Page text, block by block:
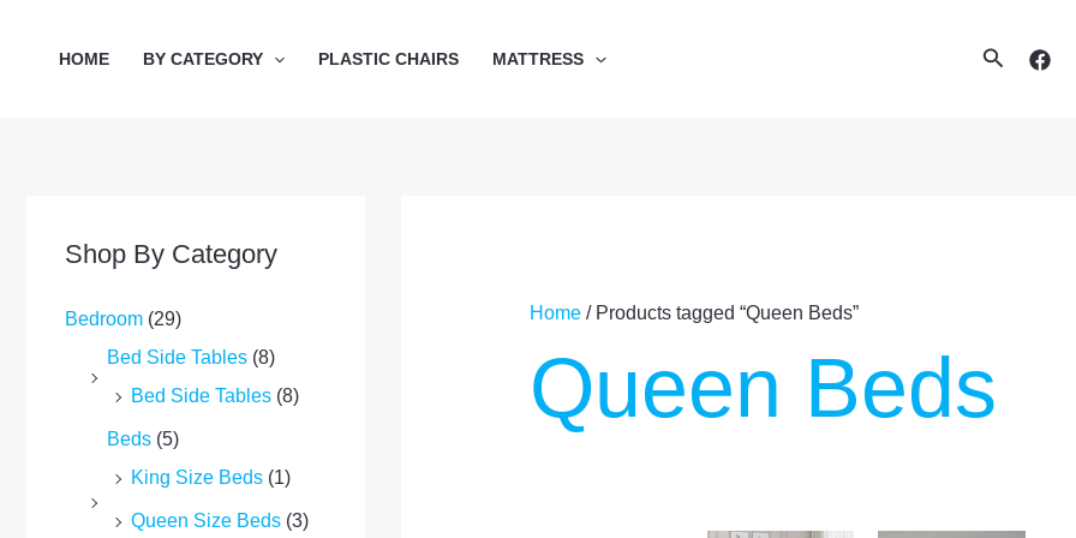
HOME BY CATEGORY PLASTIC CHAIRS MATTRESS Search
Shop By Category
Bedroom (29)
Bed Side Tables (8)
Bed Side Tables (8)
Beds (5)
King Size Beds (1)
Queen Size Beds (3)
Home/ Products tagged “Queen Beds”
Queen Beds